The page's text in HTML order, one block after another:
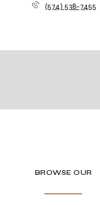
(574) 538-7455
BROWSE OUR